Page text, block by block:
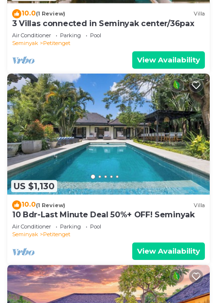
10.0(1 Review) Villa
3 Villas connected in Seminyak center/36pax
Air Conditioner Parking
Pool
Seminyak
Petitenget
View Availability
US $1,130
10.0(1 Review) Villa
10 Bdr-Last Minute Deal 50%+ OFF! Seminyak
Air Conditioner Parking
Pool
Seminyak
Petitenget
View Availability